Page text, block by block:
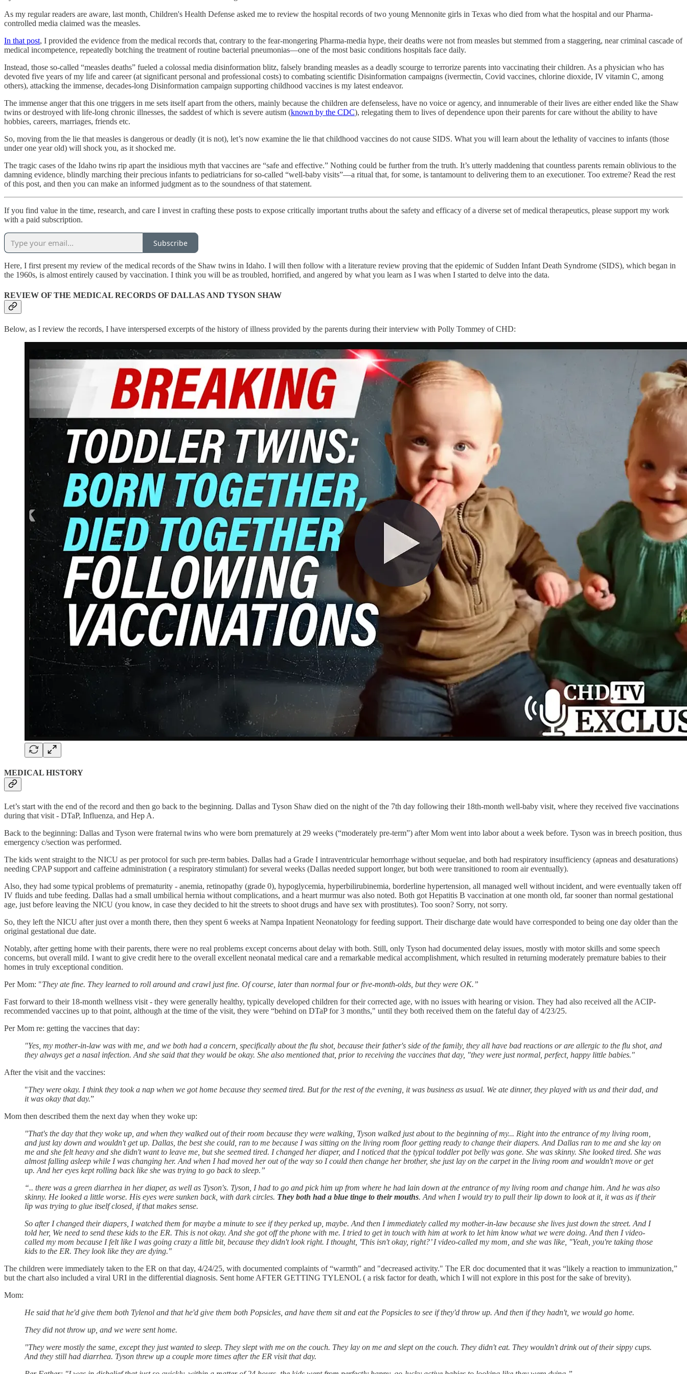
As my regular readers are aware, last month, Children's Health Defense asked me to review the hospital records of two young Mennonite girls in Texas who died from what the hospital and our Pharma-
controlled media claimed was the measles.
In that post, I provided the evidence from the medical records that, contrary to the fear-mongering Pharma-media hype, their deaths were not from measles but stemmed from a staggering, near criminal cascade of
medical incompetence, repeatedly botching the treatment of routine bacterial pneumonias—one of the most basic conditions hospitals face daily.
Instead, those so-called “measles deaths” fueled a colossal media disinformation blitz, falsely branding measles as a deadly scourge to terrorize parents into vaccinating their children. As a physician who has
devoted five years of my life and career (at significant personal and professional costs) to combating scientific Disinformation campaigns (ivermectin, Covid vaccines, chlorine dioxide, IV vitamin C, among
others), attacking the immense, decades-long Disinformation campaign supporting childhood vaccines is my latest endeavor.
The immense anger that this one triggers in me sets itself apart from the others, mainly because the children are defenseless, have no voice or agency, and innumerable of their lives are either ended like the Shaw
twins or destroyed with life-long chronic illnesses, the saddest of which is severe autism (known by the CDC), relegating them to lives of dependence upon their parents for care without the ability to have
hobbies, careers, marriages, friends etc.
So, moving from the lie that measles is dangerous or deadly (it is not), let’s now examine the lie that childhood vaccines do not cause SIDS. What you will learn about the lethality of vaccines to infants (those
under one year old) will shock you, as it shocked me.
The tragic cases of the Idaho twins rip apart the insidious myth that vaccines are “safe and effective.” Nothing could be further from the truth. It’s utterly maddening that countless parents remain oblivious to the
damning evidence, blindly marching their precious infants to pediatricians for so-called “well-baby visits”—a ritual that, for some, is tantamount to delivering them to an executioner. Too extreme? Read the rest
of this post, and then you can make an informed judgment as to the soundness of that statement.
If you find value in the time, research, and care I invest in crafting these posts to expose critically important truths about the safety and efficacy of a diverse set of medical therapeutics, please support my work
with a paid subscription.
Subscribe
Here, I first present my review of the medical records of the Shaw twins in Idaho. I will then follow with a literature review proving that the epidemic of Sudden Infant Death Syndrome (SIDS), which began in
the 1960s, is almost entirely caused by vaccination. I think you will be as troubled, horrified, and angered by what you learn as I was when I started to delve into the data.
REVIEW OF THE MEDICAL RECORDS OF DALLAS AND TYSON SHAW
Below, as I review the records, I have interspersed excerpts of the history of illness provided by the parents during their interview with Polly Tommey of CHD:
MEDICAL HISTORY
Let’s start with the end of the record and then go back to the beginning. Dallas and Tyson Shaw died on the night of the 7th day following their 18th-month well-baby visit, where they received five vaccinations
during that visit - DTaP, Influenza, and Hep A.
Back to the beginning: Dallas and Tyson were fraternal twins who were born prematurely at 29 weeks (“moderately pre-term”) after Mom went into labor about a week before. Tyson was in breech position, thus
emergency c/section was performed.
The kids went straight to the NICU as per protocol for such pre-term babies. Dallas had a Grade I intraventricular hemorrhage without sequelae, and both had respiratory insufficiency (apneas and desaturations)
needing CPAP support and caffeine administration ( a respiratory stimulant) for several weeks (Dallas needed support longer, but both were transitioned to room air eventually).
Also, they had some typical problems of prematurity - anemia, retinopathy (grade 0), hypoglycemia, hyperbilirubinemia, borderline hypertension, all managed well without incident, and were eventually taken off
IV fluids and tube feeding. Dallas had a small umbilical hernia without complications, and a heart murmur was also noted. Both got Hepatitis B vaccination at one month old, far sooner than normal gestational
age, just before leaving the NICU (you know, in case they decided to hit the streets to shoot drugs and have sex with prostitutes). Too soon? Sorry, not sorry.
So, they left the NICU after just over a month there, then they spent 6 weeks at Nampa Inpatient Neonatology for feeding support. Their discharge date would have corresponded to being one day older than the
original gestational due date.
Notably, after getting home with their parents, there were no real problems except concerns about delay with both. Still, only Tyson had documented delay issues, mostly with motor skills and some speech
concerns, but overall mild. I want to give credit here to the overall excellent neonatal medical care and a remarkable medical accomplishment, which resulted in returning moderately premature babies to their
homes in truly exceptional condition.
Per Mom: "They ate fine. They learned to roll around and crawl just fine. Of course, later than normal four or five-month-olds, but they were OK.”
Fast forward to their 18-month wellness visit - they were generally healthy, typically developed children for their corrected age, with no issues with hearing or vision. They had also received all the ACIP-
recommended vaccines up to that point, although at the time of the visit, they were “behind on DTaP for 3 months," until they both received them on the fateful day of 4/23/25.
Per Mom re: getting the vaccines that day:
"Yes, my mother-in-law was with me, and we both had a concern, specifically about the flu shot, because their father's side of the family, they all have bad reactions or are allergic to the flu shot, and
they always get a nasal infection. And she said that they would be okay. She also mentioned that, prior to receiving the vaccines that day, "they were just normal, perfect, happy little babies."
After the visit and the vaccines:
"They were okay. I think they took a nap when we got home because they seemed tired. But for the rest of the evening, it was business as usual. We ate dinner, they played with us and their dad, and
it was okay that day.”
Mom then described them the next day when they woke up:
"That's the day that they woke up, and when they walked out of their room because they were walking, Tyson walked just about to the beginning of my... Right into the entrance of my living room,
and just lay down and wouldn't get up. Dallas, the best she could, ran to me because I was sitting on the living room floor getting ready to change their diapers. And Dallas ran to me and she lay on
me and she felt heavy and she didn't want to leave me, but she seemed tired. I changed her diaper, and I noticed that the typical toddler pot belly was gone. She was skinny. She looked tired. She was
almost falling asleep while I was changing her. And when I had moved her out of the way so I could then change her brother, she just lay on the carpet in the living room and wouldn't move or get
up. And her eyes kept rolling back like she was trying to go back to sleep.”
“.. there was a green diarrhea in her diaper, as well as Tyson's. Tyson, I had to go and pick him up from where he had lain down at the entrance of my living room and change him. And he was also
skinny. He looked a little worse. His eyes were sunken back, with dark circles. They both had a blue tinge to their mouths. And when I would try to pull their lip down to look at it, it was as if their
lip was trying to glue itself closed, if that makes sense.
So after I changed their diapers, I watched them for maybe a minute to see if they perked up, maybe. And then I immediately called my mother-in-law because she lives just down the street. And I
told her, We need to send these kids to the ER. This is not okay. And she got off the phone with me. I tried to get in touch with him at work to let him know what we were doing. And then I video-
called my mom because I felt like I was going crazy a little bit, because they didn't look right. I thought, 'This isn't okay, right?’ I video-called my mom, and she was like, "Yeah, you're taking those
kids to the ER. They look like they are dying."
The children were immediately taken to the ER on that day, 4/24/25, with documented complaints of “warmth” and "decreased activity." The ER doc documented that it was “likely a reaction to immunization,”
but the chart also included a viral URI in the differential diagnosis. Sent home AFTER GETTING TYLENOL ( a risk factor for death, which I will not explore in this post for the sake of brevity).
Mom:
He said that he'd give them both Tylenol and that he'd give them both Popsicles, and have them sit and eat the Popsicles to see if they'd throw up. And then if they hadn't, we would go home.
They did not throw up, and we were sent home.
"They were mostly the same, except they just wanted to sleep. They slept with me on the couch. They lay on me and slept on the couch. They didn't eat. They wouldn't drink out of their sippy cups.
And they still had diarrhea. Tyson threw up a couple more times after the ER visit that day.